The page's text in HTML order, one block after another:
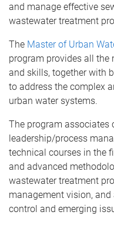
and manage effective
wastewater treatment
The Master of Urban
program provides all the
and skills, together with
to address the complex
urban water systems.
The program associates
leadership/process
technical courses in the
and advanced
wastewater treatment
management vision,
control and emerging